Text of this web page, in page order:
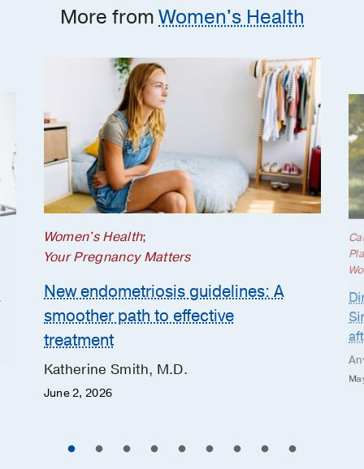
More fromWomen's Health
Women's Health;
Your Pregnancy Matters
New endometriosis guidelines: A
smoother path to effective
treatment
Katherine Smith, M.D.
June 2, 2026